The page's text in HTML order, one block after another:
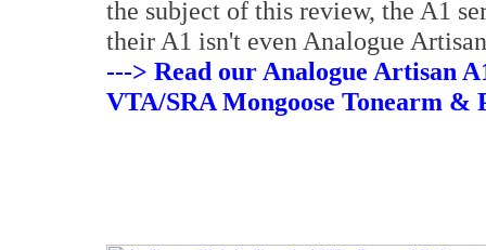
the subject of this review, the A1
their A1 isn't even Analogue
---> Read our Analogue Artisan
VTA/SRA Mongoose Tonearm &